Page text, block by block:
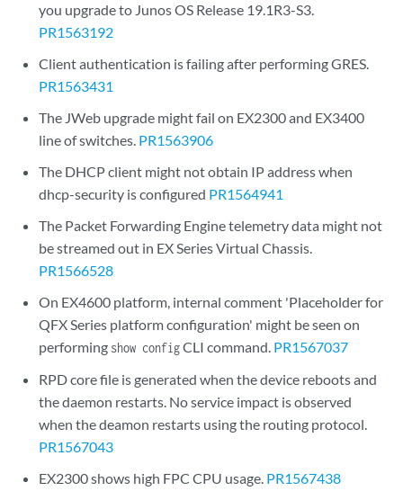
you upgrade to Junos OS Release 19.1R3-S3.
PR1563192
Client authentication is failing after performing GRES.
PR1563431
The JWeb upgrade might fail on EX2300 and EX3400
line of switches. PR1563906
The DHCP client might not obtain IP address when
dhcp-security is configured PR1564941
The Packet Forwarding Engine telemetry data might not
be streamed out in EX Series Virtual Chassis.
PR1566528
On EX4600 platform, internal comment 'Placeholder for
QFX Series platform configuration' might be seen on
performing show configCLI command. PR1567037
RPD core file is generated when the device reboots and
the daemon restarts. No service impact is observed
when the deamon restarts using the routing protocol.
PR1567043
EX2300 shows high FPC CPU usage. PR1567438